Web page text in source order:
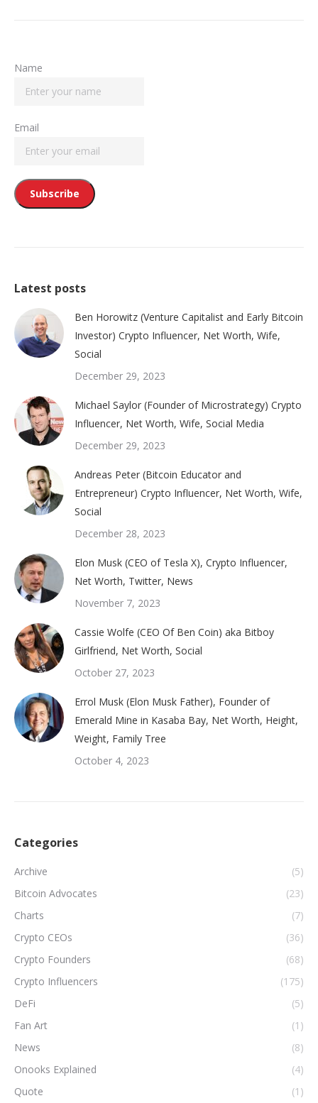
Name
Email
Latest posts
Ben Horowitz (Venture Capitalist and Early Bitcoin
Investor) Crypto Influencer, Net Worth, Wife,
Social
December 29, 2023
Michael Saylor (Founder of Microstrategy) Crypto
Influencer, Net Worth, Wife, Social Media
December 29, 2023
Andreas Peter (Bitcoin Educator and
Entrepreneur) Crypto Influencer, Net Worth, Wife,
Social
December 28, 2023
Elon Musk (CEO of Tesla X), Crypto Influencer,
Net Worth, Twitter, News
November 7, 2023
Cassie Wolfe (CEO Of Ben Coin) aka Bitboy
Girlfriend, Net Worth, Social
October 27, 2023
Errol Musk (Elon Musk Father), Founder of
Emerald Mine in Kasaba Bay, Net Worth, Height,
Weight, Family Tree
October 4, 2023
Categories
Archive
(5)
Bitcoin Advocates
(23)
Charts
(7)
Crypto CEOs
(36)
Crypto Founders
(68)
Crypto Influencers
(175)
DeFi
(5)
Fan Art
(1)
News
(8)
Onooks Explained
(4)
Quote
(1)